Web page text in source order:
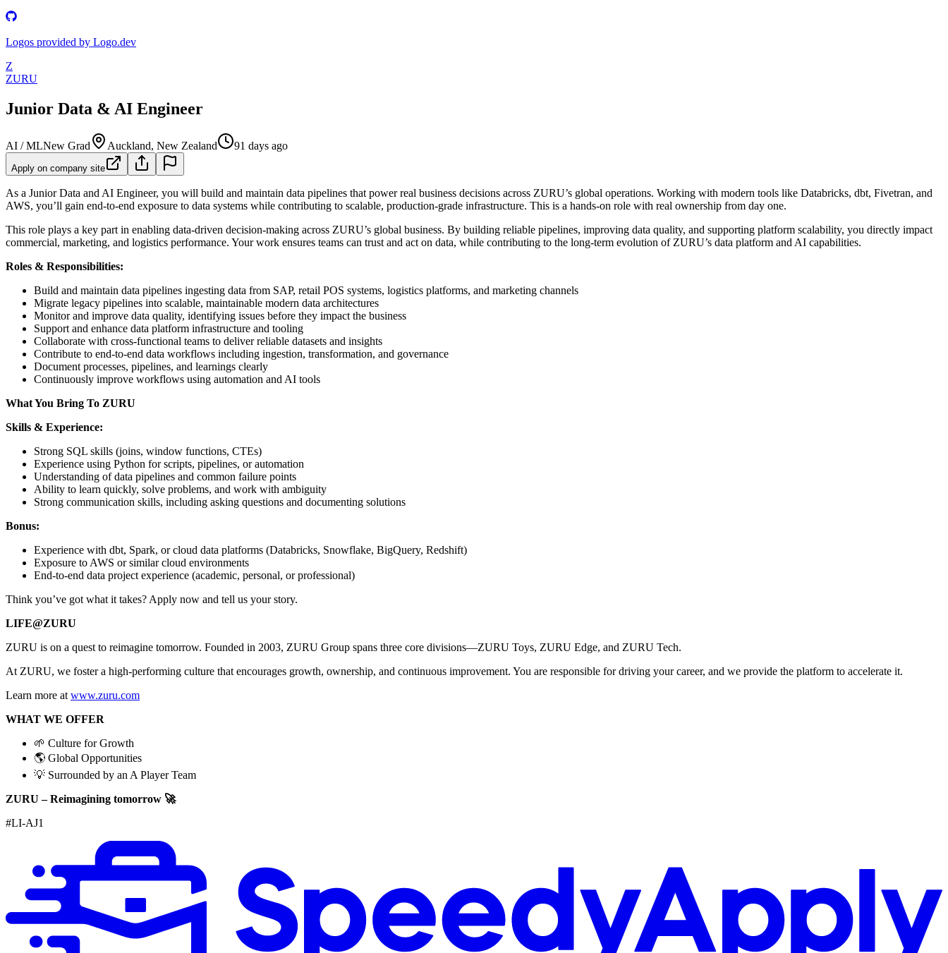
Logos provided by Logo.dev
Z
ZURU
Junior Data & AI Engineer
AI / MLNew Grad Auckland, New Zealand 91 days ago
Apply on company site
As a Junior Data and AI Engineer, you will build and maintain data pipelines that power real business decisions across ZURU’s global operations. Working with modern tools like Databricks, dbt, Fivetran, and
AWS, you’ll gain end-to-end exposure to data systems while contributing to scalable, production-grade infrastructure. This is a hands-on role with real ownership from day one.
This role plays a key part in enabling data-driven decision-making across ZURU’s global business. By building reliable pipelines, improving data quality, and supporting platform scalability, you directly impact
commercial, marketing, and logistics performance. Your work ensures teams can trust and act on data, while contributing to the long-term evolution of ZURU’s data platform and AI capabilities.
Roles & Responsibilities:
Build and maintain data pipelines ingesting data from SAP, retail POS systems, logistics platforms, and marketing channels
Migrate legacy pipelines into scalable, maintainable modern data architectures
Monitor and improve data quality, identifying issues before they impact the business
Support and enhance data platform infrastructure and tooling
Collaborate with cross-functional teams to deliver reliable datasets and insights
Contribute to end-to-end data workflows including ingestion, transformation, and governance
Document processes, pipelines, and learnings clearly
Continuously improve workflows using automation and AI tools
What You Bring To ZURU
Skills & Experience:
Strong SQL skills (joins, window functions, CTEs)
Experience using Python for scripts, pipelines, or automation
Understanding of data pipelines and common failure points
Ability to learn quickly, solve problems, and work with ambiguity
Strong communication skills, including asking questions and documenting solutions
Bonus:
Experience with dbt, Spark, or cloud data platforms (Databricks, Snowflake, BigQuery, Redshift)
Exposure to AWS or similar cloud environments
End-to-end data project experience (academic, personal, or professional)
Think you’ve got what it takes? Apply now and tell us your story.
LIFE@ZURU
ZURU is on a quest to reimagine tomorrow. Founded in 2003, ZURU Group spans three core divisions—ZURU Toys, ZURU Edge, and ZURU Tech.
At ZURU, we foster a high-performing culture that encourages growth, ownership, and continuous improvement. You are responsible for driving your career, and we provide the platform to accelerate it.
Learn more at www.zuru.com
WHAT WE OFFER
🌱 Culture for Growth
🌎 Global Opportunities
💡 Surrounded by an A Player Team
ZURU – Reimagining tomorrow 🚀
#LI-AJ1